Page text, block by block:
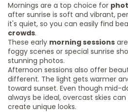
Mornings are a top choice for
after sunrise is soft and vibrant,
it's quiet, so you can easily find
crowds.
These early morning sessions
foggy scenes or special sunrise
stunning photos.
Afternoon sessions also offer
different. The light gets warmer
toward sunset. Even though mid-
always be ideal, overcast skies
create unique looks.